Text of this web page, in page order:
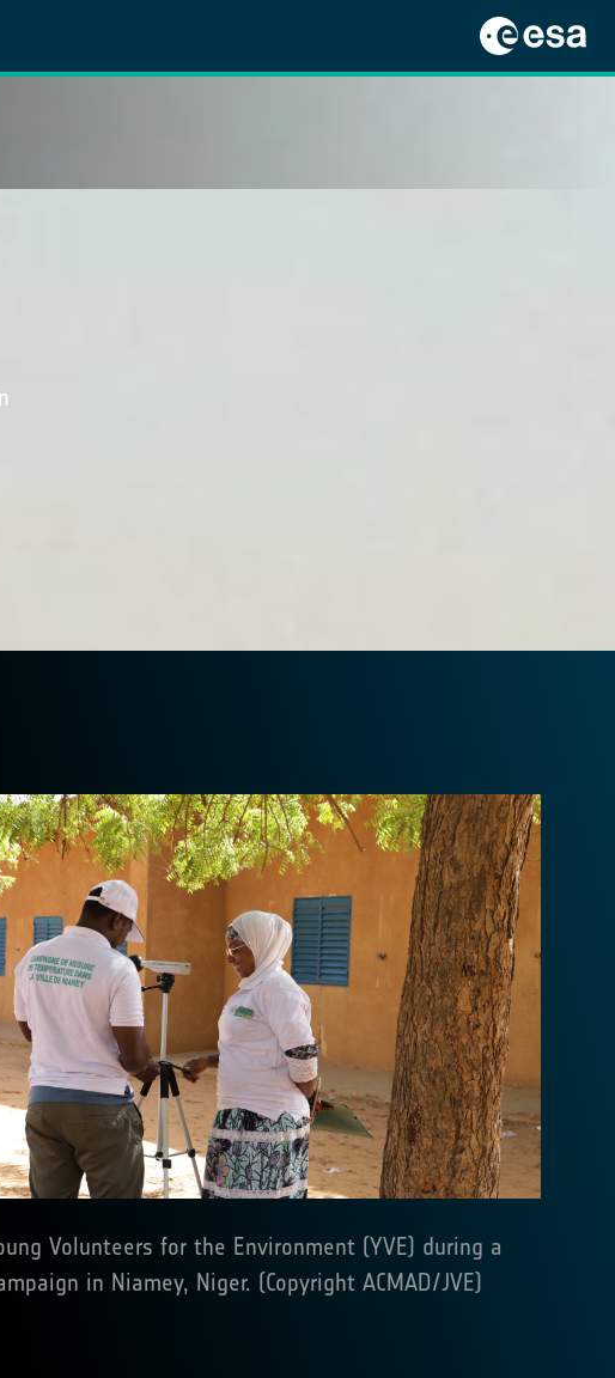
Volunteers for the Environment (YVE) during a
in Niamey, Niger. (Copyright ACMAD/JVE)